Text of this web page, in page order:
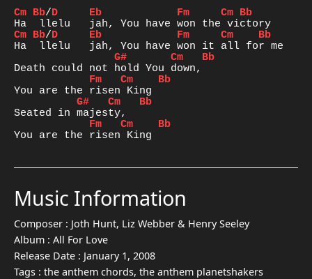
Cm Bb/D Eb Fm Cm Bb
Cm Bb/D Eb Fm Cm
Bb
G#
Cm
Bb
Fm
Cm
Bb
G#
Cm
Bb
Fm
Cm
Bb
You are the risen King
Music Information
Composer : Joth Hunt, Liz Webber & Henry Seeley
Album : All For Love
Release Date : January 1, 2008
Tags : the anthem chords, the anthem planetshakers